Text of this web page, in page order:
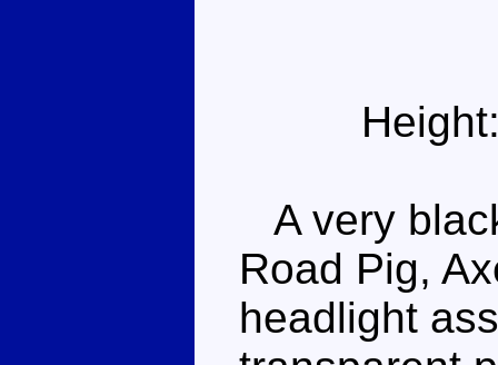
A very
Road Pig,
headlight